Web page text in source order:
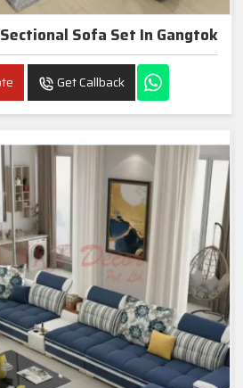
Sofa Set In Gangtok
Get Callback